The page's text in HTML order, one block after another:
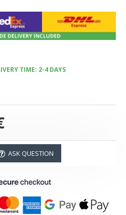
TIME: 2-4 DAYS
ASK QUESTION